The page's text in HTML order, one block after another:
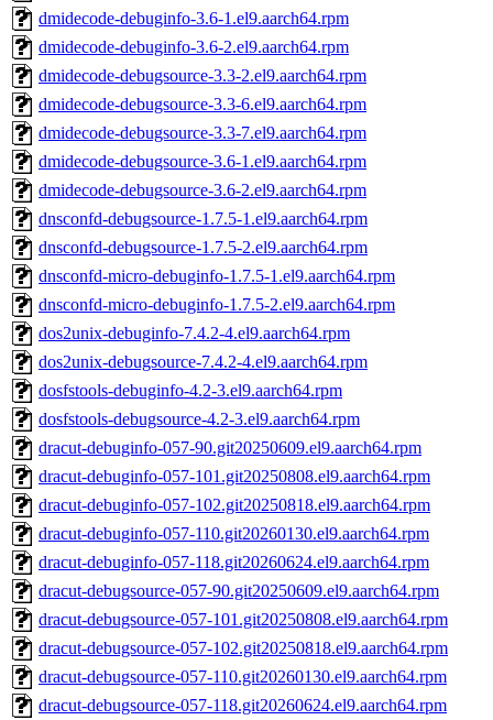
dmidecode-debuginfo-3.6-1.el9.aarch64.rpm
dmidecode-debuginfo-3.6-2.el9.aarch64.rpm
dmidecode-debugsource-3.3-2.el9.aarch64.rpm
dmidecode-debugsource-3.3-6.el9.aarch64.rpm
dmidecode-debugsource-3.3-7.el9.aarch64.rpm
dmidecode-debugsource-3.6-1.el9.aarch64.rpm
dmidecode-debugsource-3.6-2.el9.aarch64.rpm
dnsconfd-debugsource-1.7.5-1.el9.aarch64.rpm
dnsconfd-debugsource-1.7.5-2.el9.aarch64.rpm
dnsconfd-micro-debuginfo-1.7.5-1.el9.aarch64.rpm
dnsconfd-micro-debuginfo-1.7.5-2.el9.aarch64.rpm
dos2unix-debuginfo-7.4.2-4.el9.aarch64.rpm
dos2unix-debugsource-7.4.2-4.el9.aarch64.rpm
dosfstools-debuginfo-4.2-3.el9.aarch64.rpm
dosfstools-debugsource-4.2-3.el9.aarch64.rpm
dracut-debuginfo-057-90.git20250609.el9.aarch64.rpm
dracut-debuginfo-057-101.git20250808.el9.aarch64.rpm
dracut-debuginfo-057-102.git20250818.el9.aarch64.rpm
dracut-debuginfo-057-110.git20260130.el9.aarch64.rpm
dracut-debuginfo-057-118.git20260624.el9.aarch64.rpm
dracut-debugsource-057-90.git20250609.el9.aarch64.rpm
dracut-debugsource-057-101.git20250808.el9.aarch64.rpm
dracut-debugsource-057-102.git20250818.el9.aarch64.rpm
dracut-debugsource-057-110.git20260130.el9.aarch64.rpm
dracut-debugsource-057-118.git20260624.el9.aarch64.rpm